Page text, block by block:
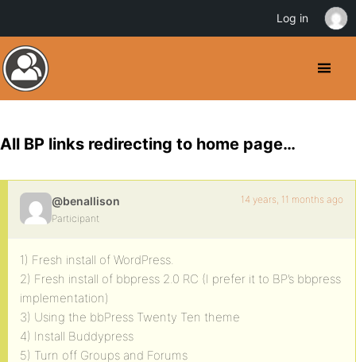
All BP links redirecting to home page…
@benallison
Participant
14 years, 11 months ago
1) Fresh install of WordPress.
2) Fresh install of bbpress 2.0 RC (I prefer it to BP’s bbpress
implementation)
3) Using the bbPress Twenty Ten theme
4) Install Buddypress
5) Turn off Groups and Forums
Log in